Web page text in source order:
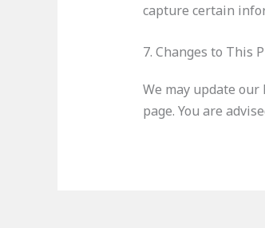
capture certain
7. Changes to This
We may update
page. You are